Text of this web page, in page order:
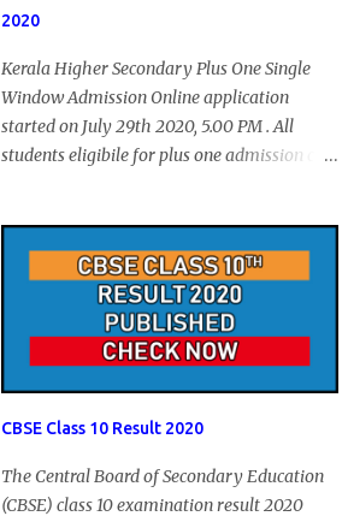
2020
Kerala Higher Secondary Plus One Single
Window Admission Online application
started on July 29th 2020, 5.00 PM . All
students eligibile for plus one admission can
will be the last day for form submission.
Visit hscap.kerala.gov.in to submit
application for +1 admission 2020-2021.
CBSE Class 10 Result 2020
The Central Board of Secondary Education
(CBSE) class 10 examination result 2020